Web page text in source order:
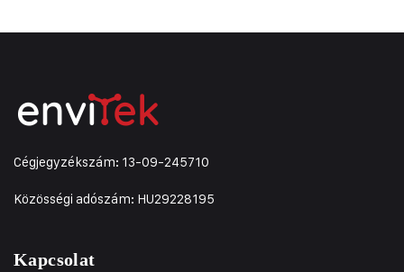
Cégjegyzékszám: 13-09-245710
Közösségi adószám: HU29228195
Kapcsolat